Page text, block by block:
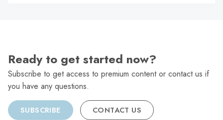
Ready to get started now?
Subscribe to get access to premium content or contact us if
you have any questions.
SUBSCRIBE CONTACT US